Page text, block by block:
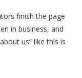
finish the page
in business, and
us” like this is